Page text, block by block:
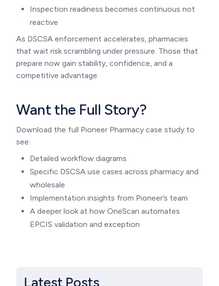
Inspection readiness becomes continuous not
reactive
As DSCSA enforcement accelerates, pharmacies
that wait risk scrambling under pressure. Those that
prepare now gain stability, confidence, and a
competitive advantage.
Want the Full Story?
Download the full Pioneer Pharmacy case study to
see:
Detailed workflow diagrams
Specific DSCSA use cases across pharmacy and
wholesale
Implementation insights from Pioneer’s team
A deeper look at how OneScan automates
EPCIS validation and exception
Latest Posts